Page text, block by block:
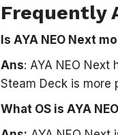
Frequently
Is AYA NEO Next
Ans: AYA NEO
Steam Deck is more
What OS is AYA